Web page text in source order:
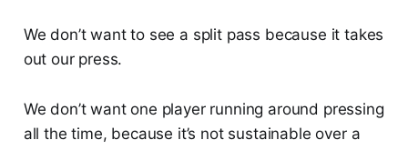
We don’t want to see a split pass because it takes
out our press.
We don’t want one player running around pressing
all the time, because it’s not sustainable over a